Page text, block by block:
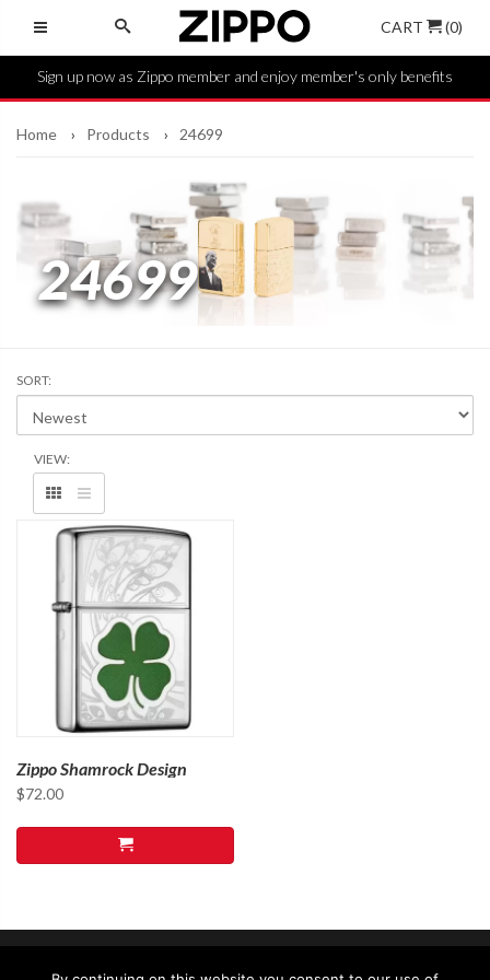
CART (0)
Sign up now as Zippo member and enjoy member's only benefits
Home Products 24699
24699
Zippo Shamrock Design
$72.00